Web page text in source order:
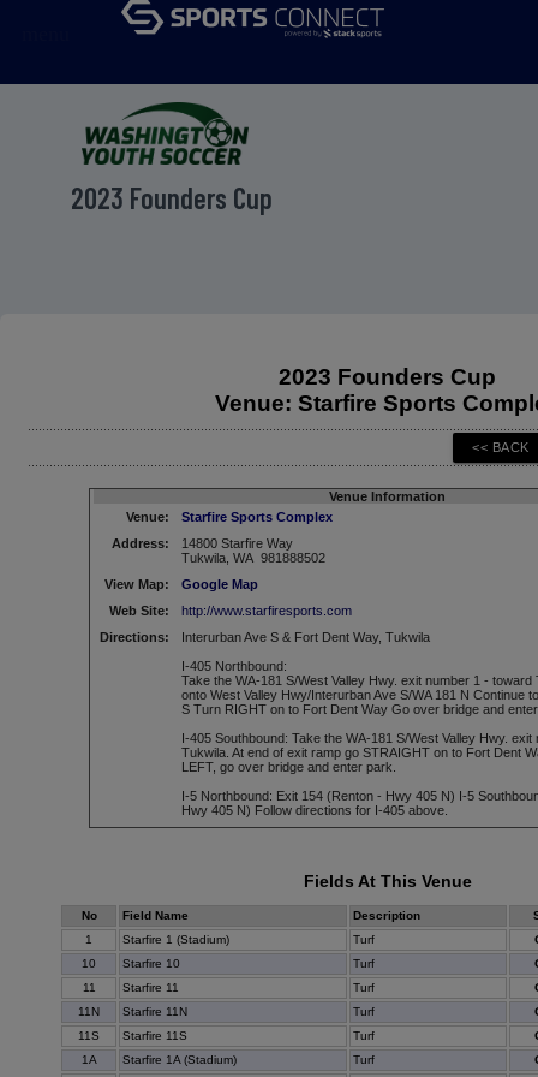
2023 Founders Cup
2023 Founders Cup
Venue: Starfire Sports
Venue Information
Venue:
Starfire Sports Complex
Address:
14800 Starfire Way
Tukwila, WA 981888502
View Map:
Google Map
Web Site:
http://www.starfiresports.com
Directions:
Interurban Ave S & Fort Dent Way, Tukwila
I-405 Northbound:
Take the WA-181 S/West Valley Hwy. exit number 1 -
onto West Valley Hwy/Interurban Ave S/WA 181 N Continue
S Turn RIGHT on to Fort Dent Way Go over bridge and
I-405 Southbound: Take the WA-181 S/West Valley Hwy.
Tukwila. At end of exit ramp go STRAIGHT on to Fort Dent
LEFT, go over bridge and enter park.
I-5 Northbound: Exit 154 (Renton - Hwy 405 N) I-5
Hwy 405 N) Follow directions for I-405 above.
Fields At This Venue
No Field Name Description
1
Starfire 1 (Stadium) Turf
10
Starfire 10 Turf
11
Starfire 11 Turf
11N
Starfire 11N Turf
11S
Starfire 11S Turf
1A
Starfire 1A (Stadium) Turf